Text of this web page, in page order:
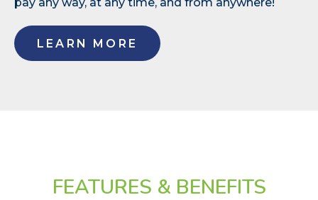
LEARN MORE
FEATURES & BENEFITS